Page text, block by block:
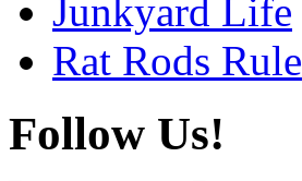
Junkyard Life
Rat Rods Rule
Follow Us!